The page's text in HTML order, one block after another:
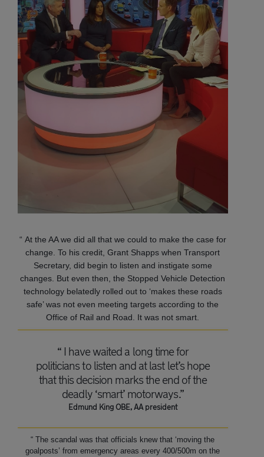
“ At the AA we did all that we could to make the case for
change. To his credit, Grant Shapps when Transport
Secretary, did begin to listen and instigate some
changes. But even then, the Stopped Vehicle Detection
technology belatedly rolled out to ‘makes these roads
safe’ was not even meeting targets according to the
Office of Rail and Road. It was not smart.
“ I have waited a long time for
politicians to listen and at last let’s hope
that this decision marks the end of the
deadly ‘smart’ motorways.”
Edmund King OBE, AA president
“ The scandal was that officials knew that ‘moving the
goalposts’ from emergency areas every 400/500m on the